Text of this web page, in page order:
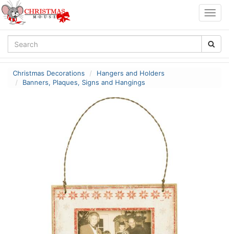
Christmas Decorations
Hangers and Holders
Banners, Plaques, Signs and Hangings